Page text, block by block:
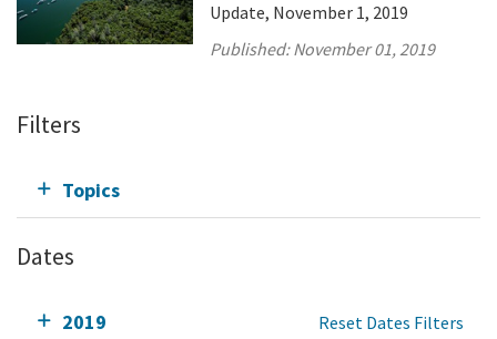
Update, November 1, 2019
Published:November 01, 2019
Filters
Topics
Dates
2019 Reset Dates Filters